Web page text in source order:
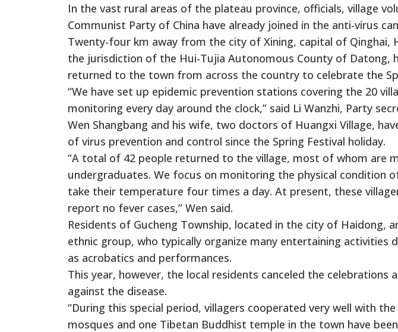
In the vast rural areas of the plateau province, officials, village
Communist Party of China have already joined in the anti-virus
Twenty-four km away from the city of Xining, capital of Qinghai,
the jurisdiction of the Hui-Tujia Autonomous County of Datong,
returned to the town from across the country to celebrate the
“We have set up epidemic prevention stations covering the 20
monitoring every day around the clock,” said Li Wanzhi, Party
Wen Shangbang and his wife, two doctors of Huangxi Village,
of virus prevention and control since the Spring Festival holiday.
“A total of 42 people returned to the village, most of whom are
undergraduates. We focus on monitoring the physical condition
take their temperature four times a day. At present, these
report no fever cases,” Wen said.
Residents of Gucheng Township, located in the city of Haidong,
ethnic group, who typically organize many entertaining activities
as acrobatics and performances.
This year, however, the local residents canceled the
against the disease.
“During this special period, villagers cooperated very well with
mosques and one Tibetan Buddhist temple in the town have